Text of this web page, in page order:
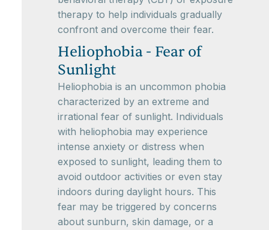
therapy to help individuals gradually
confront and overcome their fear.
Heliophobia - Fear of
Sunlight
Heliophobia is an uncommon phobia
characterized by an extreme and
irrational fear of sunlight. Individuals
with heliophobia may experience
intense anxiety or distress when
exposed to sunlight, leading them to
avoid outdoor activities or even stay
indoors during daylight hours. This
fear may be triggered by concerns
about sunburn, skin damage, or a